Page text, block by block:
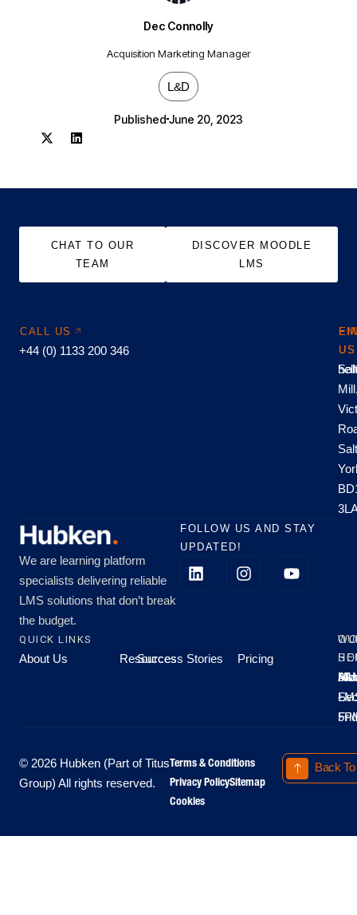
Dec Connolly
Acquisition Marketing Manager
L&D
Published June 20, 2023
CHAT TO OUR
TEAM
DISCOVER MOODLE
LMS
CALL US
+44 (0) 1133 200 346
US
US
We are learning platform
specialists delivering reliable
LMS solutions that don’t break
the budget.
FOLLOW US AND STAY
UPDATED!
QUICK LINKS
About Us Resources
Success Stories Pricing
All
-
-
© 2026 Hubken (Part of Titus
Group) All rights reserved.
Terms & Conditions
Privacy PolicySitemap
Cookies
Back To